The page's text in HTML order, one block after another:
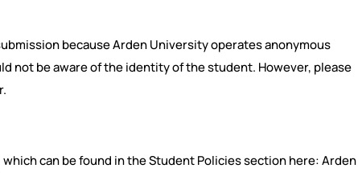
because Arden University operates anonymous
not be aware of the identity of the student. However, please
can be found in the Student Policies section here: Arden